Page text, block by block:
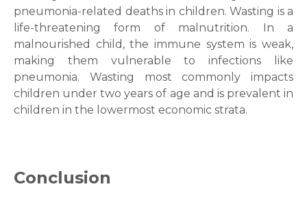
pneumonia-related deaths in children. Wasting is a
life-threatening form of malnutrition. In a
malnourished child, the immune system is weak,
making them vulnerable to infections like
pneumonia. Wasting most commonly impacts
children under two years of age and is prevalent in
children in the lowermost economic strata.
Conclusion